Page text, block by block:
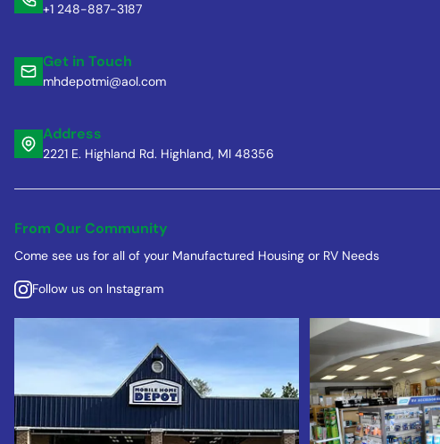
+1 248-887-3187
Get in Touch
mhdepotmi@aol.com
Address
2221 E. Highland Rd. Highland, MI 48356
From Our Community
Come see us for all of your Manufactured Housing or RV Needs
Follow us on Instagram